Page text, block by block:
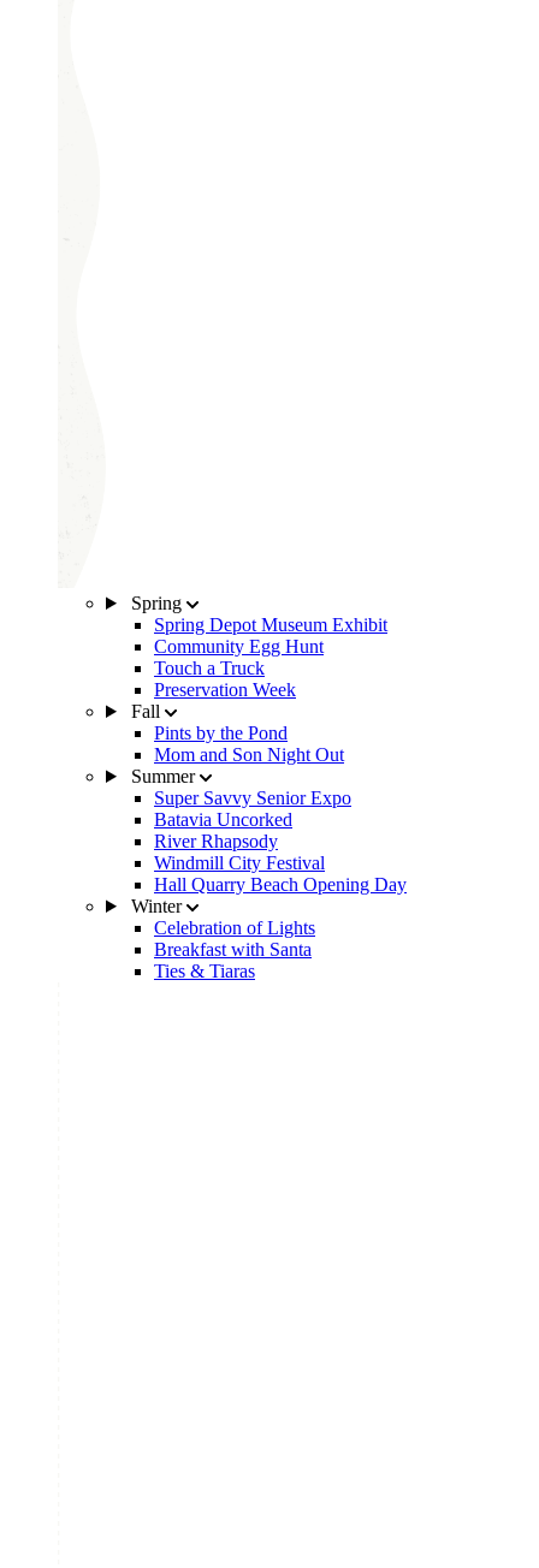
Spring
Spring Depot Museum Exhibit
Community Egg Hunt
Touch a Truck
Preservation Week
Fall
Pints by the Pond
Mom and Son Night Out
Summer
Super Savvy Senior Expo
Batavia Uncorked
River Rhapsody
Windmill City Festival
Hall Quarry Beach Opening Day
Winter
Celebration of Lights
Breakfast with Santa
Ties & Tiaras